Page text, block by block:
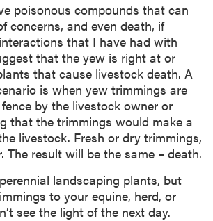
poisonous compounds that can
concerns, and even death, if
that I have had with
that the yew is right at or
that cause livestock death. A
is when yew trimmings are
by the livestock owner or
that the trimmings would make a
livestock. Fresh or dry trimmings,
The result will be the same – death.
landscaping plants, but
to your equine, herd, or
see the light of the next day.